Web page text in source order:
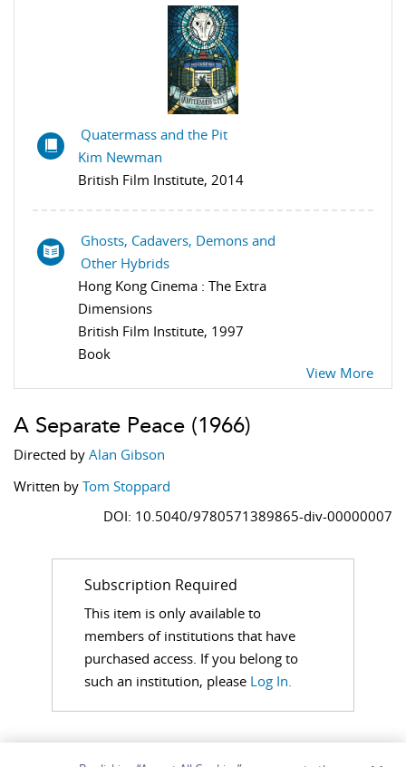
Quatermass and the Pit
Kim Newman
British Film Institute, 2014
Ghosts, Cadavers, Demons and
Other Hybrids
Hong Kong Cinema : The Extra
Dimensions
British Film Institute, 1997
Book
View More
A Separate Peace (1966)
Directed by Alan Gibson
Written by Tom Stoppard
DOI: 10.5040/9780571389865-div-00000007
Subscription Required
This item is only available to
members of institutions that have
purchased access. If you belong to
such an institution, please Log In.